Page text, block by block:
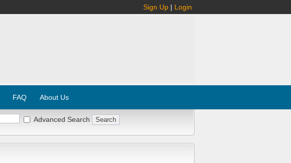
Sign Up | Login
FAQ About Us
Advanced Search